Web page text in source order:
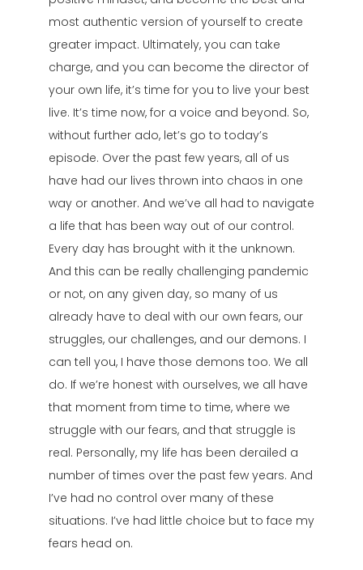
most authentic version of yourself to create
greater impact. Ultimately, you can take
charge, and you can become the director of
your own life, it’s time for you to live your best
live. It’s time now, for a voice and beyond. So,
without further ado, let’s go to today’s
episode. Over the past few years, all of us
have had our lives thrown into chaos in one
way or another. And we’ve all had to navigate
a life that has been way out of our control.
Every day has brought with it the unknown.
And this can be really challenging pandemic
or not, on any given day, so many of us
already have to deal with our own fears, our
struggles, our challenges, and our demons. I
can tell you, I have those demons too. We all
do. If we’re honest with ourselves, we all have
that moment from time to time, where we
struggle with our fears, and that struggle is
real. Personally, my life has been derailed a
number of times over the past few years. And
I’ve had no control over many of these
situations. I’ve had little choice but to face my
fears head on.